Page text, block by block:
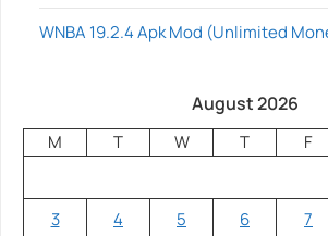
WNBA 19.2.4 Apk Mod (Unlimited
August 2026
M T W T F
3
4 5 6 7